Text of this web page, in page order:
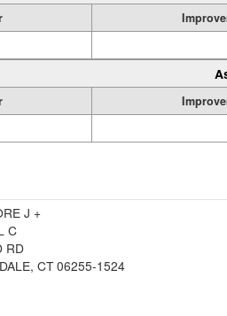
J +
C
RD
CT 06255-1524